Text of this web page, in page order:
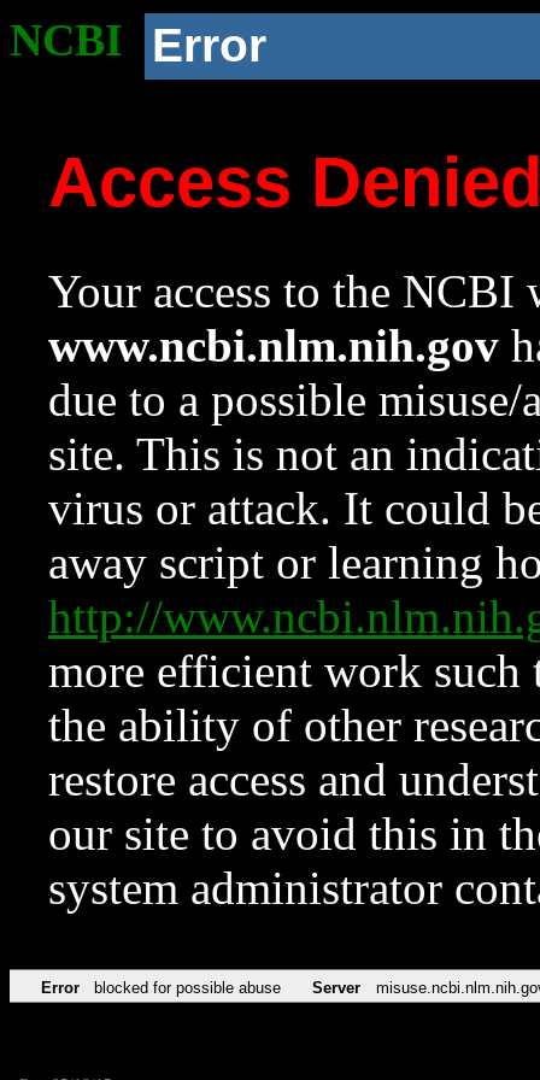
NCBI Error
Access
Your access to the NCBI
www.ncbi.nlm.nih.gov
due to a possible
site. This is not an
virus or attack. It could
away script or learning
http://
more efficient work such
the ability of other
restore access and
our site to avoid this in
system administrator
Error blocked for possible abuse Server